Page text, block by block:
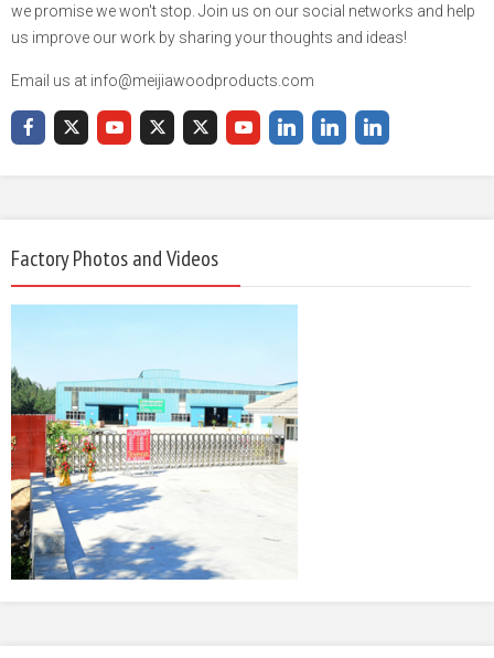
we promise we won't stop. Join us on our social networks and help
us improve our work by sharing your thoughts and ideas!
Email us at info@meijiawoodproducts.com
Factory Photos and Videos